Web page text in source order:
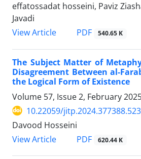
effatossadat hosseini, Paviz
Javadi
View Article
PDF 540.65 K
The Subject Matter of
Disagreement Between al-
the Logical Form of Existence
Volume 57, Issue 2, February
10.22059/
Davood Hosseini
View Article
PDF 620.44 K